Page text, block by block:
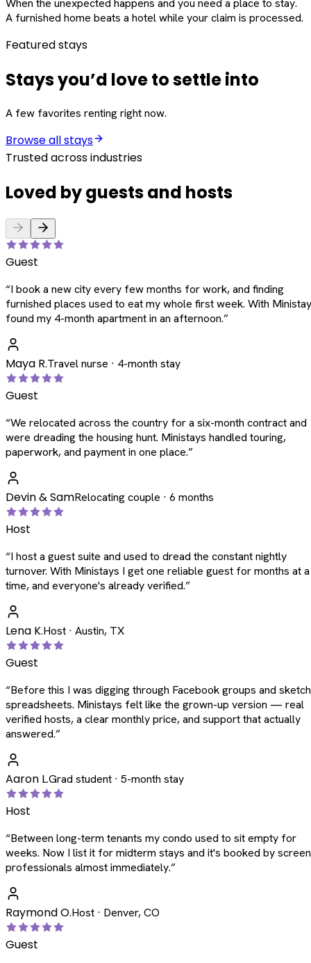
When the unexpected happens and you need a place to stay.
A furnished home beats a hotel while your claim is processed.
Featured stays
Stays you’d love to settle into
A few favorites renting right now.
Browse all stays
Trusted across industries
Loved by guests and hosts
Guest
“I book a new city every few months for work, and finding
furnished places used to eat my whole first week. With
found my 4-month apartment in an afternoon.”
Maya R.Travel nurse · 4-month stay
Guest
“We relocated across the country for a six-month contract and
were dreading the housing hunt. Ministays handled touring,
paperwork, and payment in one place.”
Devin & SamRelocating couple · 6 months
Host
“I host a guest suite and used to dread the constant nightly
turnover. With Ministays I get one reliable guest for months at a
time, and everyone's already verified.”
Lena K.Host · Austin, TX
Guest
“Before this I was digging through Facebook groups and
spreadsheets. Ministays felt like the grown-up version — real
verified hosts, a clear monthly price, and support that actually
answered.”
Aaron L.Grad student · 5-month stay
Host
“Between long-term tenants my condo used to sit empty for
weeks. Now I list it for midterm stays and it's booked by
professionals almost immediately.”
Raymond O.Host · Denver, CO
Guest